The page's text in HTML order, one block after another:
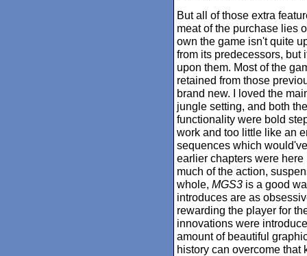
But all of those extra
meat of the purchase lies
own the game isn't quite
from its predecessors, but
upon them. Most of the
retained from those
brand new. I loved the
jungle setting, and both
functionality were bold
work and too little like an
sequences which
earlier chapters were
much of the action,
whole, MGS3is a good
introduces are as
rewarding the player for
innovations were
amount of beautiful
history can overcome that